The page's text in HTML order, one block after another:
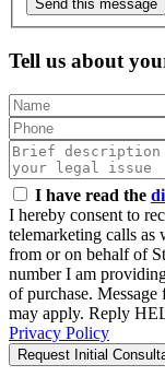
Send this message
Tell us about
I have read the
I hereby consent to
telemarketing calls as
from or on behalf of
number I am
of purchase. Message
may apply. Reply
Privacy Policy
Request Initial